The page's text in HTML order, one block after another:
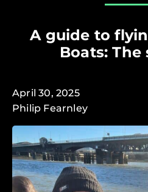
A guide to
Boats: The
April 30, 2025
Philip Fearnley